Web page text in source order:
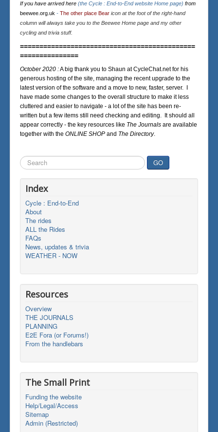
If you have arrived here (the Cycle : End-to-End website Home page) from
beewee.org.uk - The other place Bear icon at the foot of the right-hand
column will always take you to the Beewee Home page and my other
cycling and trivia stuff.
=============================================
===============
October 2020 :A big thank you to Shaun at CycleChat.net for his
generous hosting of the site, managing the recent upgrade to the
latest version of the software and a move to new, faster, server. I
have made some changes to the overall structure to make it less
cluttered and easier to navigate - a lot of the site has been re-
written but a few items still need checking and editing. It should all
appear correctly - the key resources like The Journals are available
together with the ONLINE SHOP and The Directory.
Search
...
GO
Index
Cycle : End-to-End
About
The rides
ALL the Rides
FAQs
News, updates & trivia
WEATHER - NOW
Resources
Overview
THE JOURNALS
PLANNING
E2E Fora (or Forums!)
From the handlebars
The Small Print
Funding the website
Help/Legal/Access
Sitemap
Admin (Restricted)